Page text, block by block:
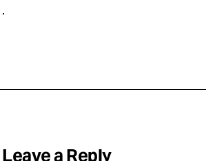
.
Leave a Reply